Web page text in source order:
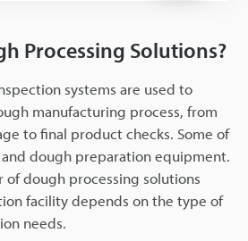
Processing Solutions?
systems are used to
manufacturing process, from
to final product checks. Some of
dough preparation equipment.
of dough processing solutions
facility depends on the type of
needs.